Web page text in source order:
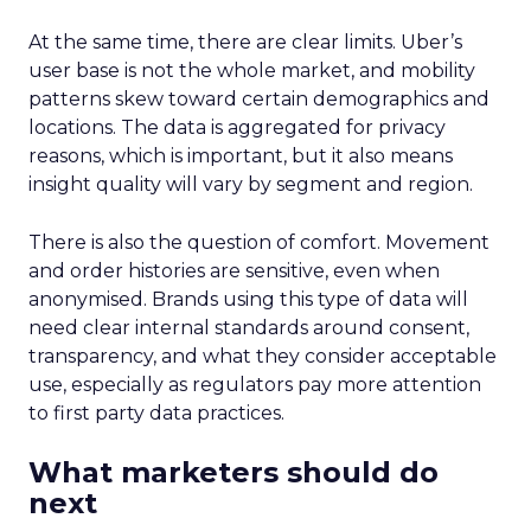
At the same time, there are clear limits. Uber’s
user base is not the whole market, and mobility
patterns skew toward certain demographics and
locations. The data is aggregated for privacy
reasons, which is important, but it also means
insight quality will vary by segment and region.
There is also the question of comfort. Movement
and order histories are sensitive, even when
anonymised. Brands using this type of data will
need clear internal standards around consent,
transparency, and what they consider acceptable
use, especially as regulators pay more attention
to first party data practices.
What marketers should do
next